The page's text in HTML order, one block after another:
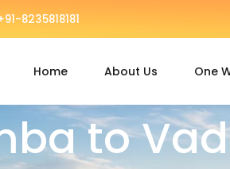
8235818181
Home About Us One
to